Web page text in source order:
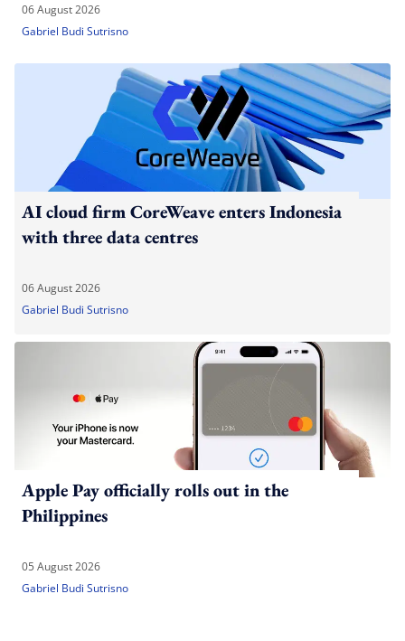
06 August 2026
Gabriel Budi Sutrisno
AI cloud firm CoreWeave enters Indonesia
with three data centres
06 August 2026
Gabriel Budi Sutrisno
Apple Pay officially rolls out in the
Philippines
05 August 2026
Gabriel Budi Sutrisno